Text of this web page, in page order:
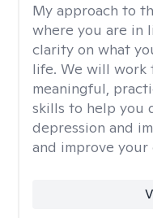
My approach to
where you are in
clarity on what
life. We will work
meaningful,
skills to help you
depression and
and improve